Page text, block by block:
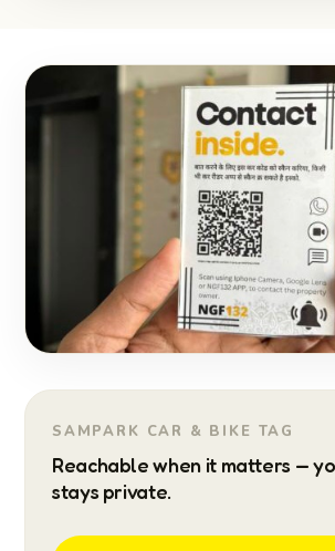
SAMPARK CAR & BIKE TAG
Reachable when it matters —
stays private.